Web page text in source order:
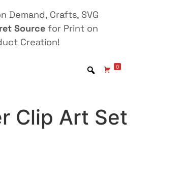
Demand, Crafts, SVG
Source for Print on
Creation!
0
Clip Art Set